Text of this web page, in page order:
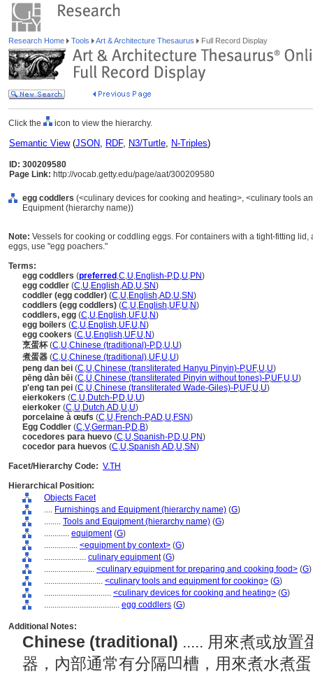
Research Home Tools Art & Architecture Thesaurus Full Record Display
Click the icon to view the hierarchy.
Semantic View(JSON, RDF, N3/Turtle, N-Triples)
ID: 300209580
Page Link: http://vocab.getty.edu/page/aat/300209580
egg coddlers (<culinary devices for cooking and heating>, <culinary tools
Equipment (hierarchy name))
Note: Vessels for cooking or coddling eggs. For containers with a tight-fitting
eggs, use "egg poachers."
Terms:
egg coddlers (preferred ,C,U,English-P,D,U,PN)
egg coddler (C,U,English,AD,U,SN)
coddler (egg coddler) (C,U,English,AD,U,SN)
coddlers (egg coddlers) (C,U,English,UF,U,N)
coddlers, egg (C,U,English,UF,U,N)
egg boilers (C,U,English,UF,U,N)
egg cookers (C,U,English,UF,U,N)
烹蛋杯(C,U,Chinese (traditional)-P,D,U,U)
煮蛋器 (C,U,Chinese (traditional),UF,U,U)
peng dan bei (C,U,Chinese (transliterated Hanyu Pinyin)-P,UF,U,U)
pēng dàn bēi (C,U,Chinese (transliterated Pinyin without tones)-P,UF,U,U)
p'eng tan pei (C,U,Chinese (transliterated Wade-Giles)-P,UF,U,U)
eierkokers (C,U,Dutch-P,D,U,U)
eierkoker (C,U,Dutch,AD,U,U)
porcelaine à œufs (C,U,French-P,AD,U,FSN)
Egg Coddler (C,V,German-P,D,B)
cocedores para huevo (C,U,Spanish-P,D,U,PN)
cocedor para huevos (C,U,Spanish,AD,U,SN)
Facet/Hierarchy Code: V.TH
Hierarchical Position:
Objects Facet
.... Furnishings and Equipment (hierarchy name) (G)
........ Tools and Equipment (hierarchy name) (G)
............ equipment(G)
................ <equipment by context> (G)
.................... culinary equipment(G)
........................ <culinary equipment for preparing and cooking food> (G)
............................ <culinary tools and equipment for cooking> (G)
................................ <culinary devices for cooking and heating> (G)
.................................... egg coddlers (G)
Additional Notes:
Chinese (traditional) ..... 用來煮或放置
器，內部通常有分隔凹槽，用來煮水煮